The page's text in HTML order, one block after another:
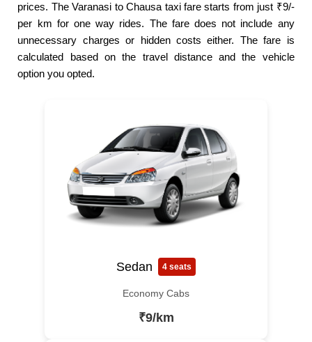
prices. The Varanasi to Chausa taxi fare starts from just ₹9/-
per km for one way rides. The fare does not include any
unnecessary charges or hidden costs either. The fare is
calculated based on the travel distance and the vehicle
option you opted.
Sedan 4 seats
Economy Cabs
₹9/km